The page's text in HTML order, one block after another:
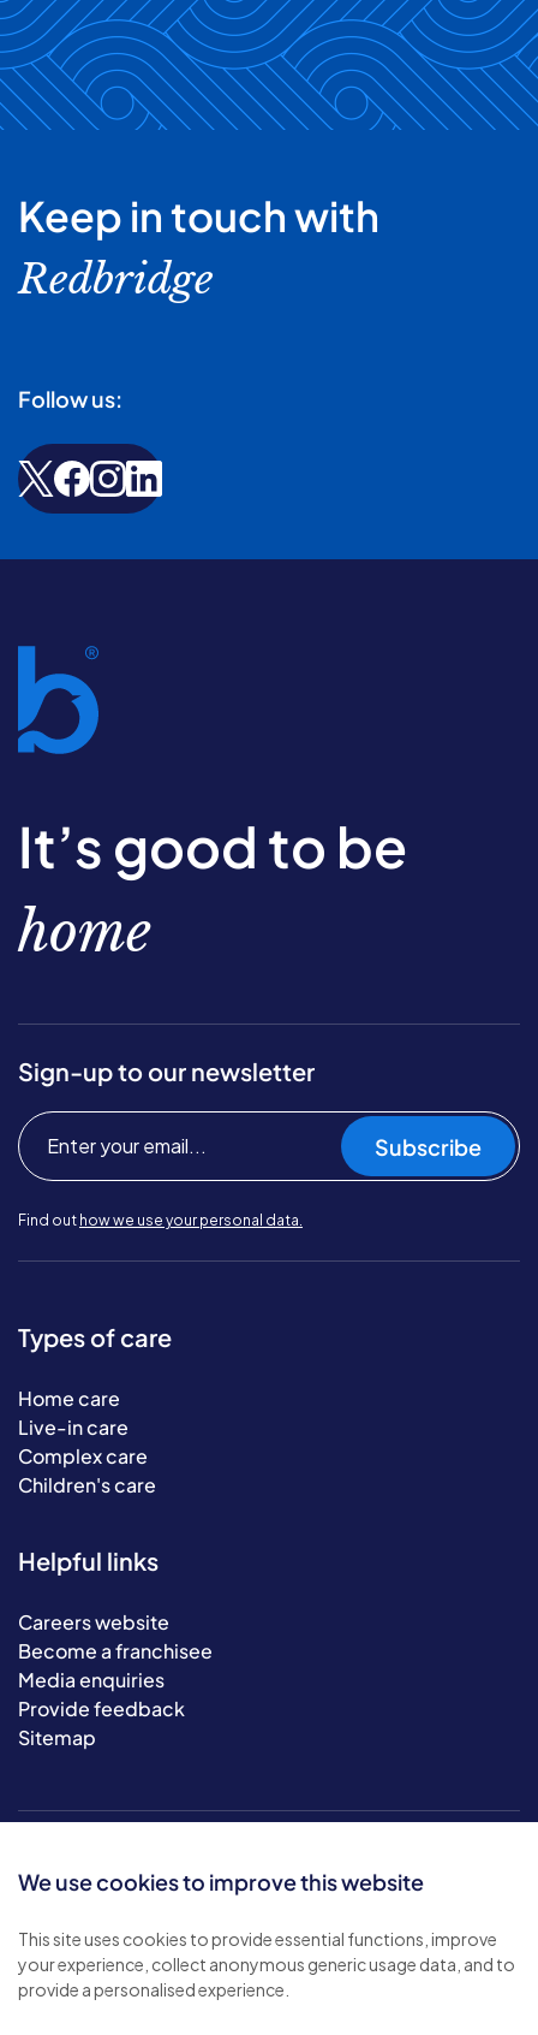
We use cookies to improve this website
This site uses cookies to provide essential functions, improve
your experience, collect anonymous generic usage data, and to
provide a personalised experience.
Keep in touch with
Redbridge
Follow us:
It’s good to be
home
Sign-up to our newsletter
Subscribe
Find out how we use your personal data.
Types of care
Home care
Live-in care
Complex care
Children's care
Helpful links
Careers website
Become a franchisee
Media enquiries
Provide feedback
Sitemap
© 2026 Bluebird Care. All rights reserved.
Privacy policy